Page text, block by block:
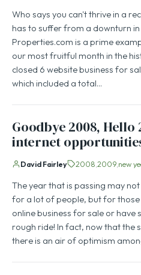
Who says you can't thrive in a
has to suffer from a downturn
Properties.com is a prime
our most fruitful month in the
closed 6 website business for
which included a total…
Goodbye 2008, Hello
internet
David Fairley 2008 2009 new
The year that is passing may
for a lot of people, but for those
online business for sale or have
rough ride! In fact, now that the
there is an air of optimism